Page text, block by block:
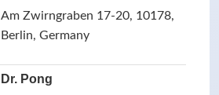
Am Zwirngraben 17-20, 10178,
Berlin, Germany
Dr. Pong